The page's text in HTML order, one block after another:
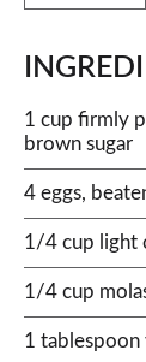
1 cup firmly
brown sugar
4 eggs,
1/4 cup light
1/4 cup
1 tablespoon